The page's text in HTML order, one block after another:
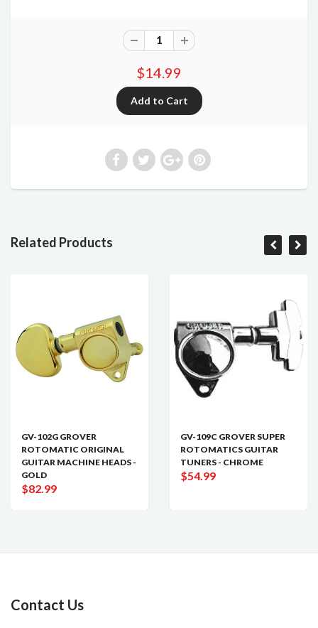
$14.99
Related Products
GV-102G GROVER
ROTOMATIC ORIGINAL
GUITAR MACHINE HEADS -
GOLD
$82.99
GV-109C GROVER SUPER
ROTOMATICS GUITAR
TUNERS - CHROME
$54.99
Contact Us